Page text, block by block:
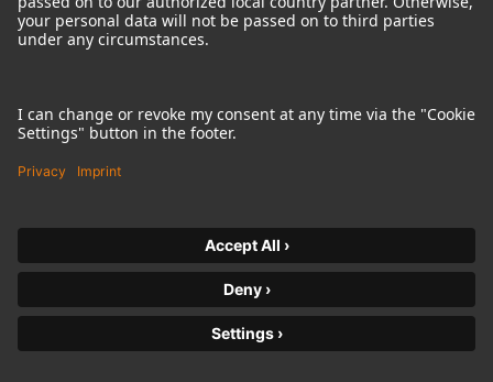
Terms of use
Terms & Conditions
Right of cancelation
Product-related Protection of our Environment
Withdraw from contract